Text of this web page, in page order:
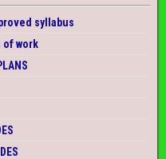
syllabus
of work